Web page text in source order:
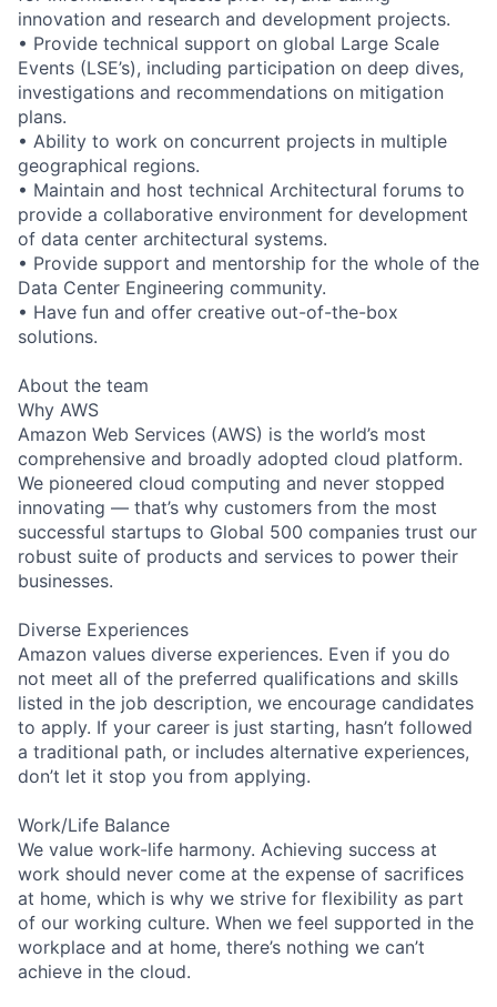
innovation and research and development projects.
• Provide technical support on global Large Scale
Events (LSE’s), including participation on deep dives,
investigations and recommendations on mitigation
plans.
• Ability to work on concurrent projects in multiple
geographical regions.
• Maintain and host technical Architectural forums to
provide a collaborative environment for development
of data center architectural systems.
• Provide support and mentorship for the whole of the
Data Center Engineering community.
• Have fun and offer creative out-of-the-box
solutions.
About the team
Why AWS
Amazon Web Services (AWS) is the world’s most
comprehensive and broadly adopted cloud platform.
We pioneered cloud computing and never stopped
innovating — that’s why customers from the most
successful startups to Global 500 companies trust our
robust suite of products and services to power their
businesses.
Diverse Experiences
Amazon values diverse experiences. Even if you do
not meet all of the preferred qualifications and skills
listed in the job description, we encourage candidates
to apply. If your career is just starting, hasn’t followed
a traditional path, or includes alternative experiences,
don’t let it stop you from applying.
Work/Life Balance
We value work-life harmony. Achieving success at
work should never come at the expense of sacrifices
at home, which is why we strive for flexibility as part
of our working culture. When we feel supported in the
workplace and at home, there’s nothing we can’t
achieve in the cloud.